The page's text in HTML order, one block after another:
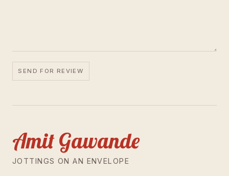
SEND FOR REVIEW
Amit Gawande
JOTTINGS ON AN ENVELOPE